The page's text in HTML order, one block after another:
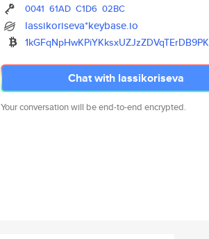
0041 61AD C1D6 02BC
lassikoriseva*keybase.io
1kGFqNpHwKPiYKksxUZJzZDVqTErDB9PK
Chat with lassikoriseva
Your conversation will be end-to-end encrypted.